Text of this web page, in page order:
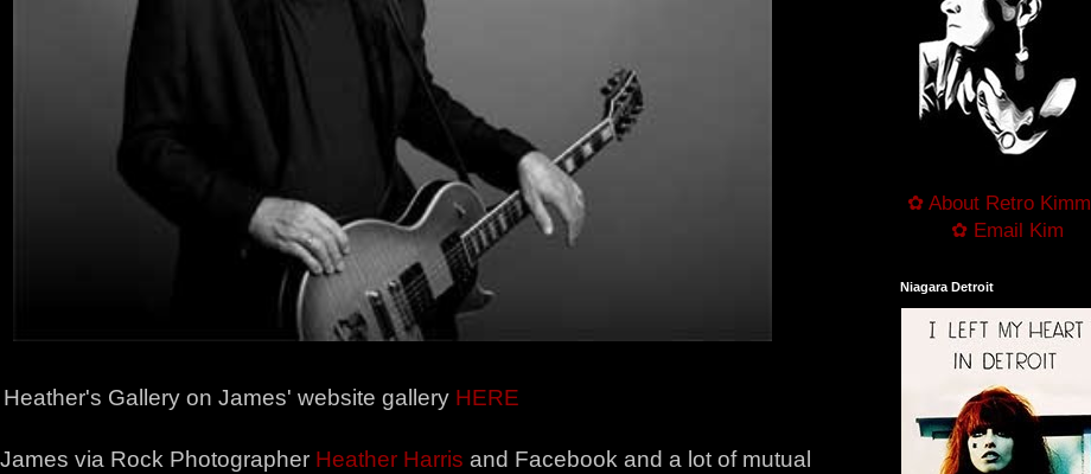
Gallery on James' website gallery HERE
via Rock Photographer Heather Harris and Facebook and a lot of mutual
✿ About Retro
✿ Email Kim
Niagara Detroit